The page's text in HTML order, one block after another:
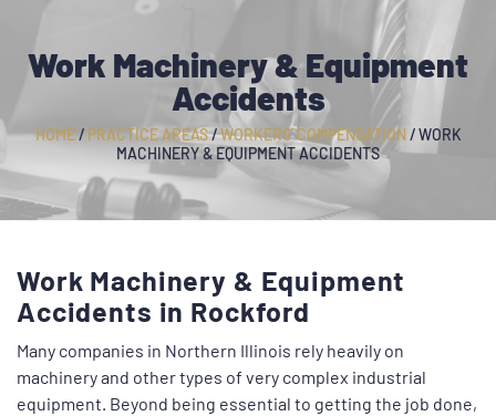
Work Machinery & Equipment
Accidents
HOME/ PRACTICE AREAS/WORKERS’ COMPENSATION /WORK
MACHINERY & EQUIPMENT ACCIDENTS
Work Machinery & Equipment
Accidents in Rockford
Many companies in Northern Illinois rely heavily on
machinery and other types of very complex industrial
equipment. Beyond being essential to getting the job done,